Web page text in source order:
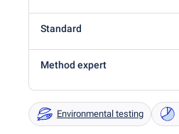
Standard
Method expert
Environmental testing